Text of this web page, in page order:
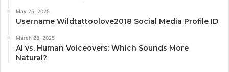
May 25, 2025
Username Wildtattoolove2018 Social Media Profile ID
March 28, 2025
AI vs. Human Voiceovers: Which Sounds More
Natural?